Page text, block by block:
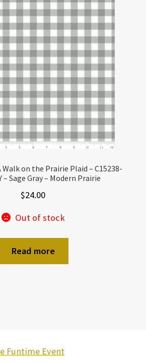
on the Prairie Plaid – C15238-
– Sage Gray – Modern Prairie
$24.00
Out of stock
Read more
Funtime Event